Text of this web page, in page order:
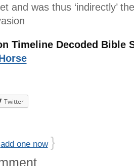
and was thus ‘indirectly’
Timeline Decoded Bible
Twitter
add one now }